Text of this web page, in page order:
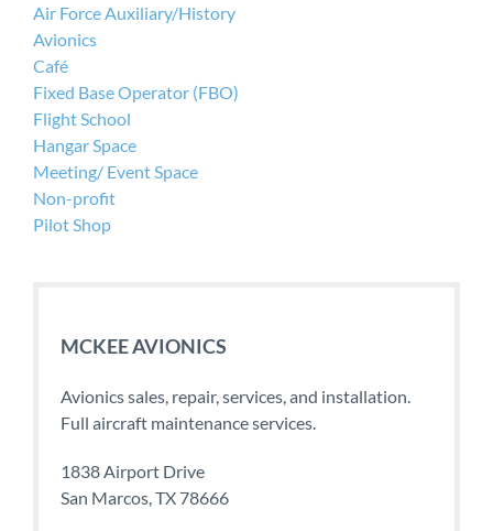
Air Force Auxiliary/History
Avionics
Café
Fixed Base Operator (FBO)
Flight School
Hangar Space
Meeting/ Event Space
Non-profit
Pilot Shop
MCKEE AVIONICS
Avionics sales, repair, services, and installation.
Full aircraft maintenance services.
1838 Airport Drive
San Marcos, TX 78666